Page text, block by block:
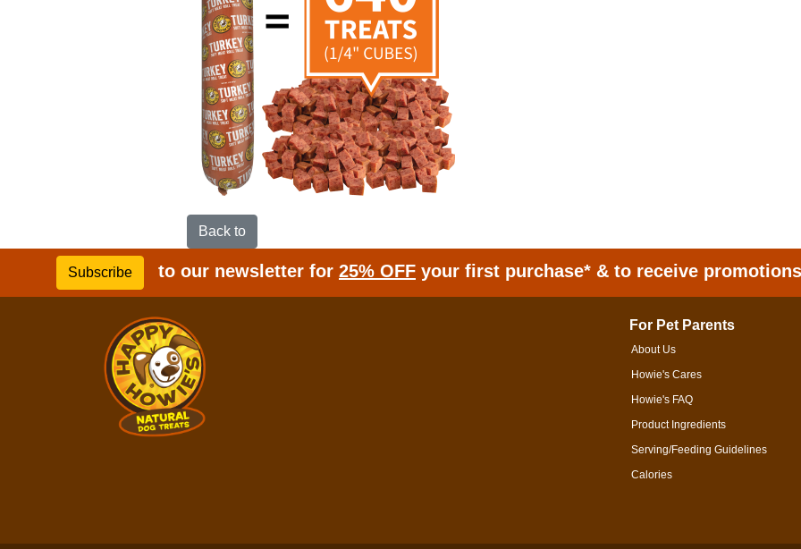
Back to
Subscribe to our newsletter for 25% OFF your first purchase* & to receive
For Pet Parents
About Us
Howie's Cares
Howie's FAQ
Product Ingredients
Serving/Feeding Guidelines
Calories